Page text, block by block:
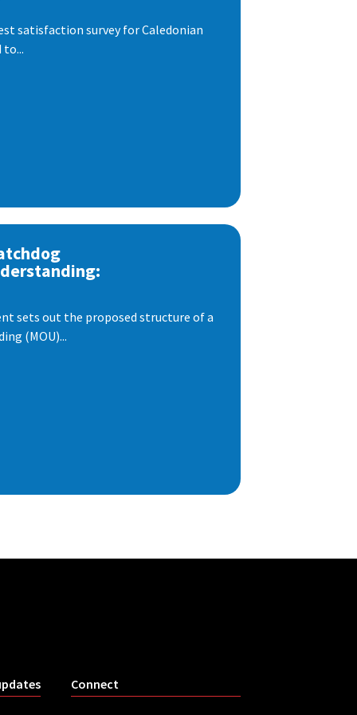
satisfaction survey for Caledonian
to...
sets out the proposed structure of a
(MOU)...
Connect